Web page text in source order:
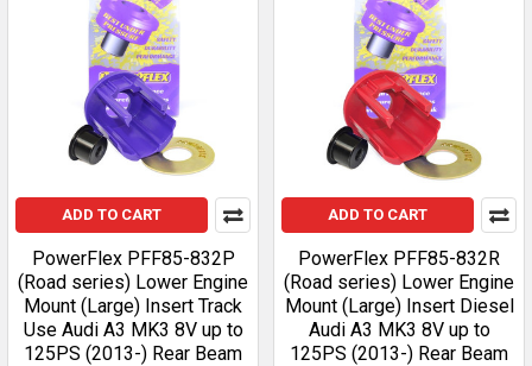
ADD TO CART
PowerFlex PFF85-832P
(Road series) Lower Engine
Mount (Large) Insert Track
Use Audi A3 MK3 8V up to
125PS (2013-) Rear Beam
ADD TO CART
PowerFlex PFF85-832R
(Road series) Lower Engine
Mount (Large) Insert Diesel
Audi A3 MK3 8V up to
125PS (2013-) Rear Beam